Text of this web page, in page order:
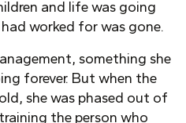
and life was going
worked for was gone.
something she
forever. But when the
she was phased out of
the person who